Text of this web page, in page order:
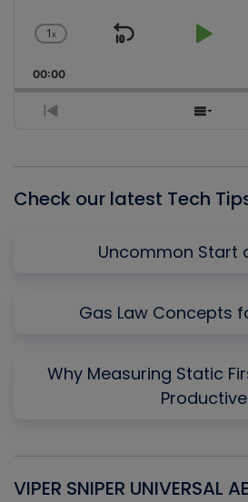
Change
Rate
1x
Skip
Play
00:00
Previous
Show
Check our latest Tech
Uncommon Start
Gas Law Concepts
Why Measuring Static
Productive
VIPER SNIPER UNIVERSAL